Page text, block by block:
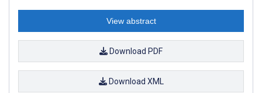
View abstract
Download PDF
Download XML